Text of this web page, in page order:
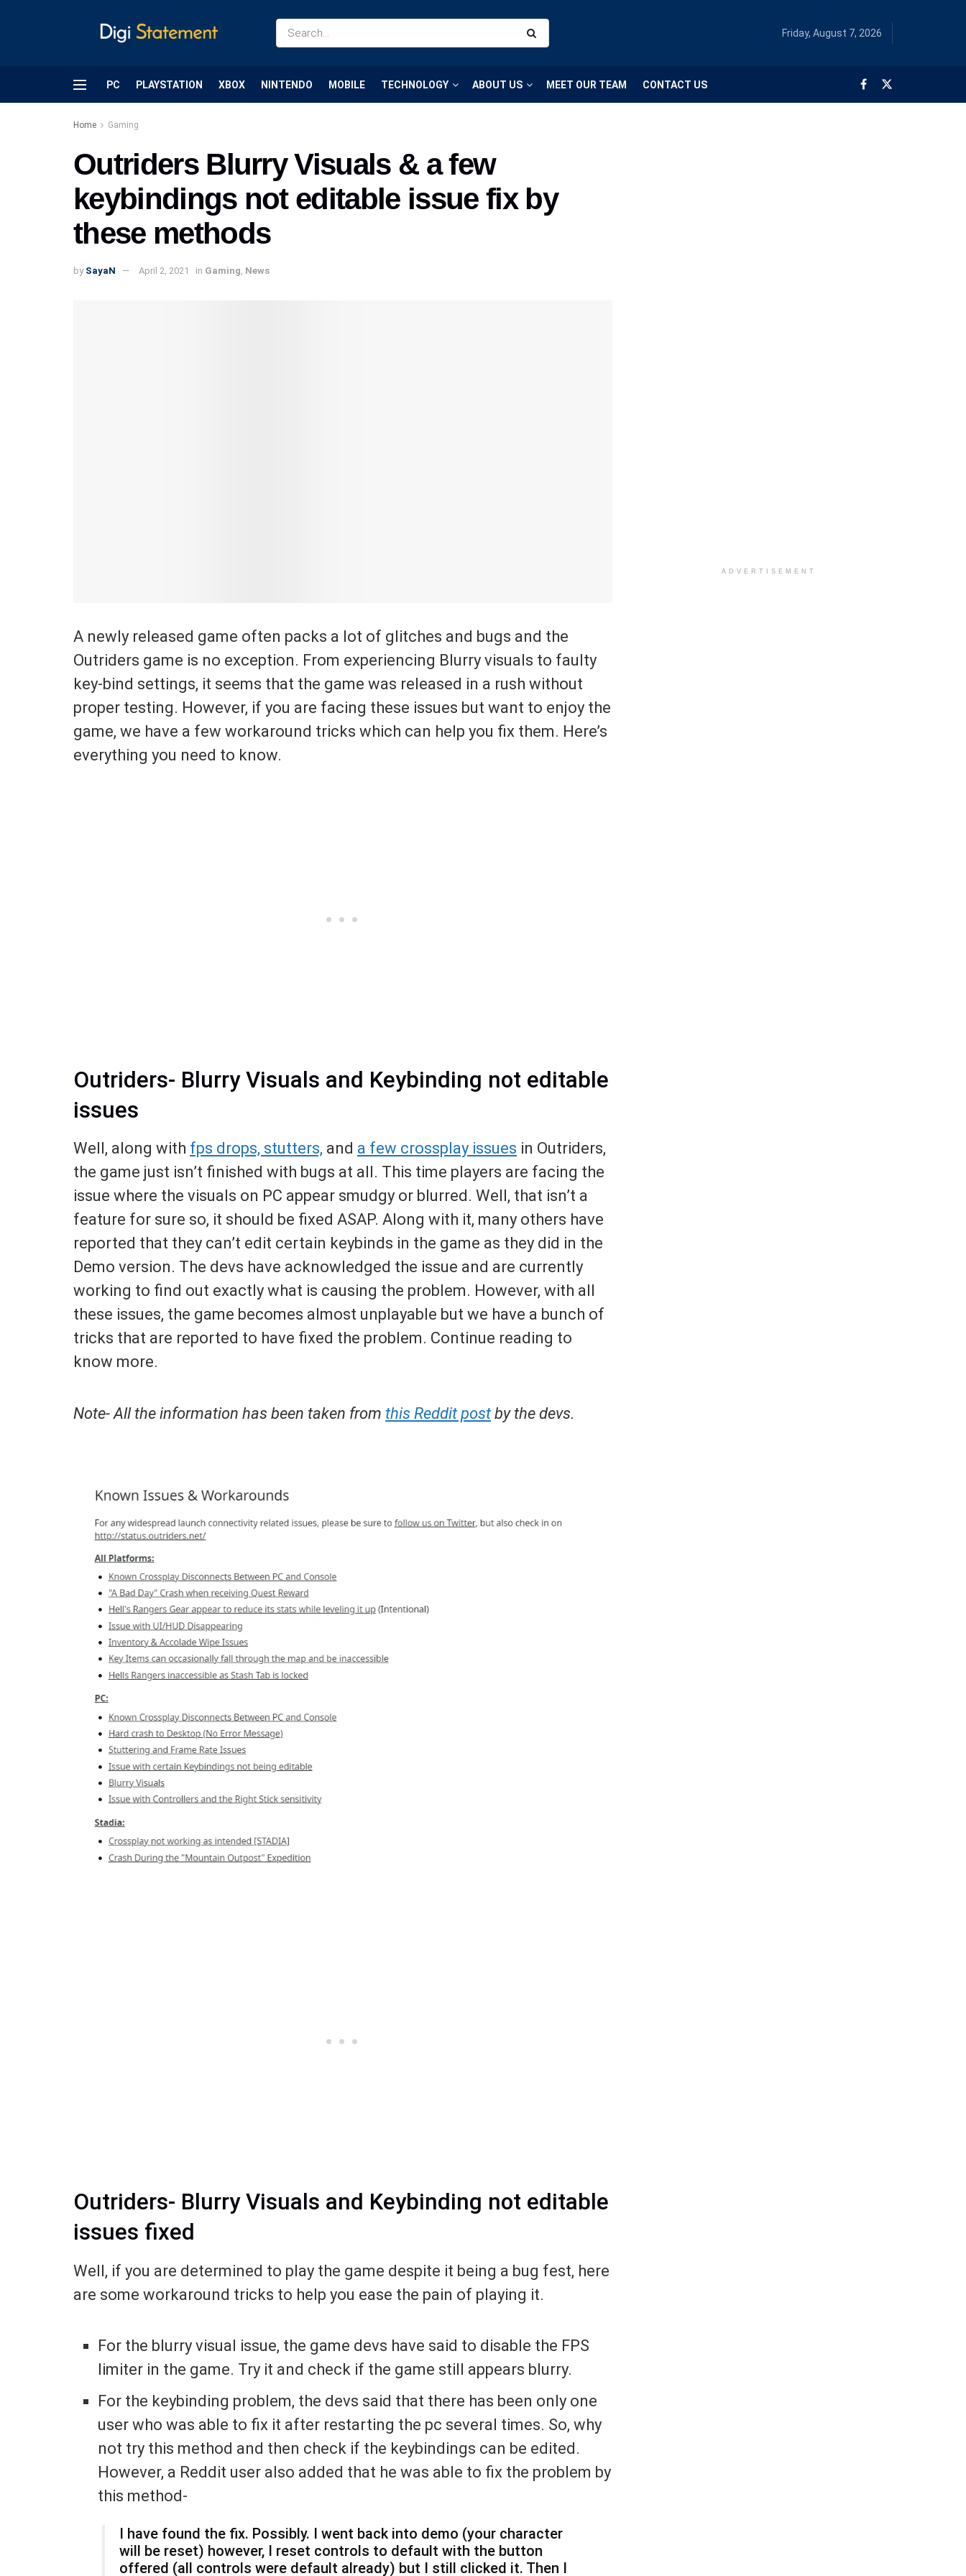
Friday, August 7, 2026
PC PLAYSTATION XBOX NINTENDO MOBILE TECHNOLOGY ABOUT US MEET OUR TEAM CONTACT US
Home Gaming
Outriders Blurry Visuals & a few
keybindings not editable issue fix by
these methods
by SayaN April 2, 2021 in Gaming News
A newly released game often packs a lot of glitches and bugs and the
Outriders game is no exception. From experiencing Blurry visuals to faulty
key-bind settings, it seems that the game was released in a rush without
proper testing. However, if you are facing these issues but want to enjoy the
game, we have a few workaround tricks which can help you fix them. Here’s
everything you need to know.
Outriders- Blurry Visuals and Keybinding not editable
issues
Well, along with fps drops, stutters, and a few crossplay issues in Outriders,
the game just isn’t finished with bugs at all. This time players are facing the
issue where the visuals on PC appear smudgy or blurred. Well, that isn’t a
feature for sure so, it should be fixed ASAP. Along with it, many others have
reported that they can’t edit certain keybinds in the game as they did in the
Demo version. The devs have acknowledged the issue and are currently
working to find out exactly what is causing the problem. However, with all
these issues, the game becomes almost unplayable but we have a bunch of
tricks that are reported to have fixed the problem. Continue reading to
know more.
Note- All the information has been taken from this Reddit post by the devs.
Outriders- Blurry Visuals and Keybinding not editable
issues fixed
Well, if you are determined to play the game despite it being a bug fest, here
are some workaround tricks to help you ease the pain of playing it.
For the blurry visual issue, the game devs have said to disable the FPS
limiter in the game. Try it and check if the game still appears blurry.
For the keybinding problem, the devs said that there has been only one
user who was able to fix it after restarting the pc several times. So, why
not try this method and then check if the keybindings can be edited.
However, a Reddit user also added that he was able to fix the problem by
this method-
I have found the fix. Possibly. I went back into demo (your character
will be reset) however, I reset controls to default with the button
offered (all controls were default already) but I still clicked it. Then I
ADVERTISEMENT